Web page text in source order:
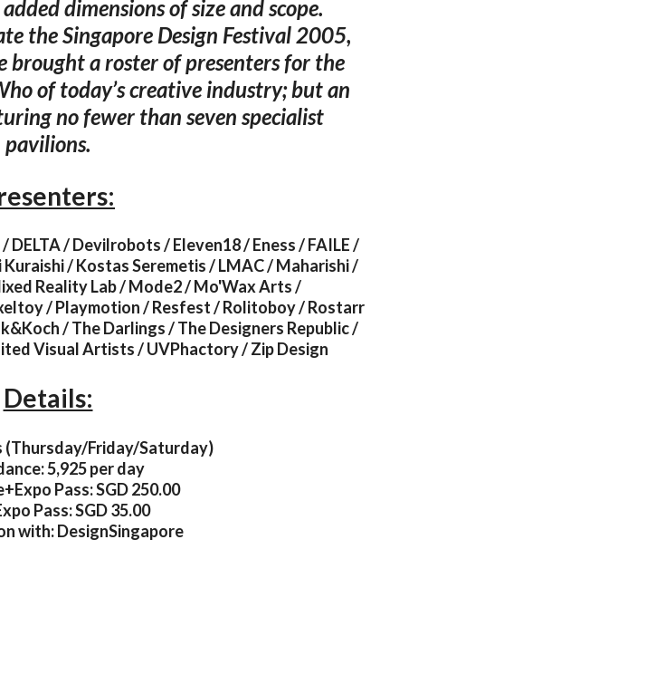
dimensions of size and scope.
the Singapore Design Festival 2005,
brought a roster of presenters for the
of today’s creative industry; but an
no fewer than seven specialist
pavilions.
/ Devilrobots / Eleven18 / Eness / FAILE /
/ Kostas Seremetis / LMAC / Maharishi /
Reality Lab / Mode2 / Mo'Wax Arts /
/ Playmotion / Resfest / Rolitoboy / Rostarr
/ The Darlings / The Designers Republic /
Visual Artists / UVPhactory / Zip Design
Details:
(Thursday/Friday/Saturday)
5,925 per day
Pass: SGD 250.00
Pass: SGD 35.00
with: DesignSingapore